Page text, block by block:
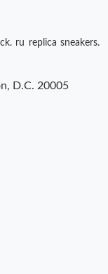
ru replica sneakers.
D.C. 20005